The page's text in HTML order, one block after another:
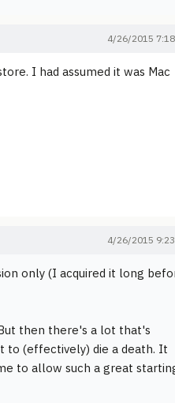
4/26/2015
I had assumed it was Mac
4/26/2015
only (I acquired it long
then there's a lot that's
to (effectively) die a death. It
to allow such a great